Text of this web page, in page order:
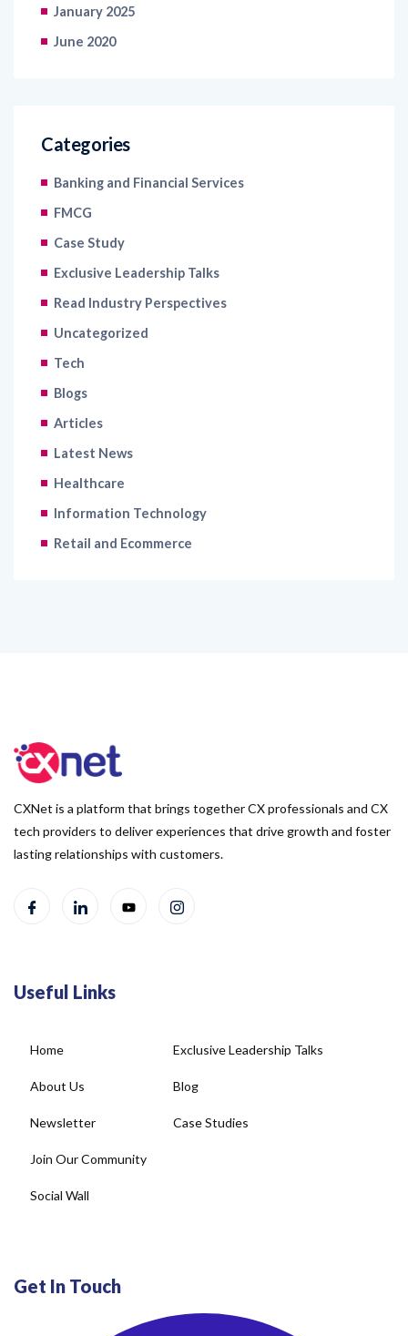
January 2025
June 2020
Categories
Banking and Financial Services
FMCG
Case Study
Exclusive Leadership Talks
Read Industry Perspectives
Uncategorized
Tech
Blogs
Articles
Latest News
Healthcare
Information Technology
Retail and Ecommerce
CXNet is a platform that brings together CX professionals and CX
tech providers to deliver experiences that drive growth and foster
lasting relationships with customers.
Useful Links
Home
About Us
Newsletter
Join Our Community
Social Wall
Exclusive Leadership Talks
Blog
Case Studies
Get In Touch